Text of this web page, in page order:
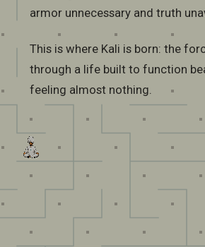
armor unnecessary and truth
This is where Kali is born: the
through a life built to function
feeling almost nothing.